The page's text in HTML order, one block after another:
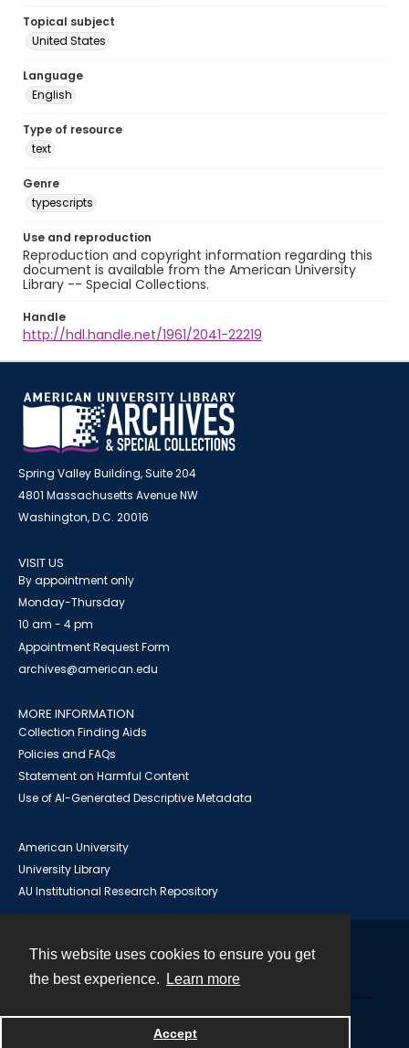
This website uses cookies to ensure you get
the best experience.
Learn more
Accept
Topical subject
United States
Language
English
Type of resource
text
Genre
typescripts
Use and reproduction
Reproduction and copyright information regarding this
document is available from the American University
Library -- Special Collections.
Handle
http://hdl.handle.net/1961/2041-22219
Spring Valley Building, Suite 204
4801 Massachusetts Avenue NW
Washington, D.C. 20016
VISIT US
By appointment only
Monday-Thursday
10 am - 4 pm
Appointment Request Form
archives@american.edu
MORE INFORMATION
Collection Finding Aids
Policies and FAQs
Statement on Harmful Content
Use of AI-Generated Descriptive Metadata
American University
University Library
AU Institutional Research Repository
Powered by